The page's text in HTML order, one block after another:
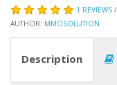
1 REVIEWS /
AUTHOR: MMOSOLUTION
Description